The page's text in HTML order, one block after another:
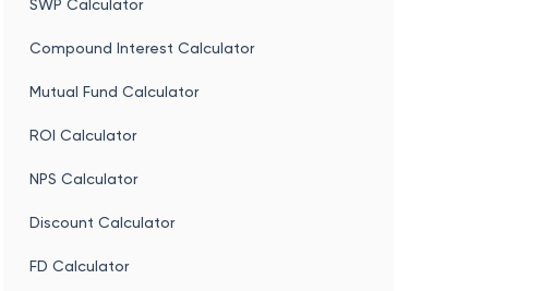
SWP Calculator
Compound Interest Calculator
Mutual Fund Calculator
ROI Calculator
NPS Calculator
Discount Calculator
FD Calculator